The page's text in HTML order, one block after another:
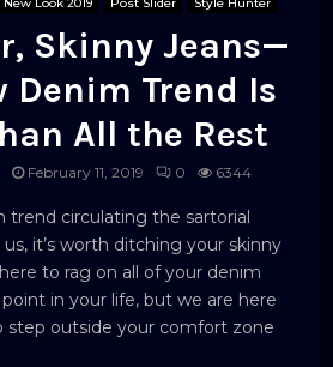
Skinny Jeans—
Denim Trend Is
All the Rest
February 11, 2019 0 6344
trend circulating the sartorial
it’s worth ditching your skinny
to rag on all of your denim
in your life, but we are here
step outside your comfort zone